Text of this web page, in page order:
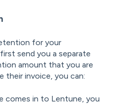
for your
send you a separate
amount that you are
their invoice, you can:
comes in to Lentune, you